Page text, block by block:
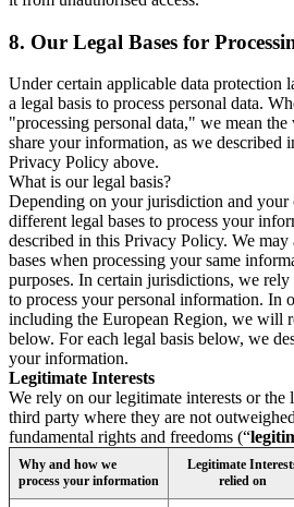
8. Our Legal Bases for
Under certain applicable data protection
a legal basis to process personal data.
"processing personal data," we mean
share your information, as we described
Privacy Policy above.
What is our legal basis?
Depending on your jurisdiction and your
different legal bases to process your
described in this Privacy Policy. We
bases when processing your same
purposes. In certain jurisdictions, we
to process your personal information. In
including the European Region, we will
below. For each legal basis below, we
your information.
Legitimate Interests
We rely on our legitimate interests or the
third party where they are not
fundamental rights and freedoms (“
Why and how we
process your information
Legitimate
relied on